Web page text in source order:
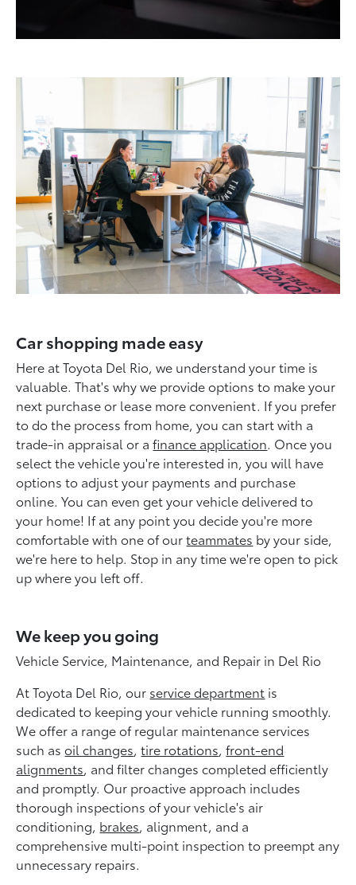
Car shopping made easy
Here at Toyota Del Rio, we understand your time is
valuable. That's why we provide options to make your
next purchase or lease more convenient. If you prefer
to do the process from home, you can start with a
trade-in appraisal or afinance application. Once you
select the vehicle you're interested in, you will have
options to adjust your payments and purchase
online. You can even get your vehicle delivered to
your home! If at any point you decide you're more
comfortable with one of ourteammates by your side,
we're here to help. Stop in any time we're open to pick
up where you left off.
We keep you going
Vehicle Service, Maintenance, and Repair in Del Rio
At Toyota Del Rio, our service department is
dedicated to keeping your vehicle running smoothly.
We offer a range of regular maintenance services
such asoil changes,tire rotations,front-end
alignments, and filter changes completed efficiently
and promptly. Our proactive approach includes
thorough inspections of your vehicle's air
conditioning, brakes, alignment, and a
comprehensive multi-point inspection to preempt any
unnecessary repairs.